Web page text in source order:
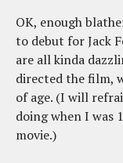
OK, enough
to debut for Jack
are all kinda
directed the film,
of age. (I will
doing when I was
movie.)